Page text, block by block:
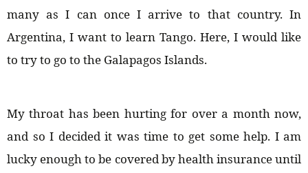
many as I can once I arrive to that country. In
Argentina, I want to learn Tango. Here, I would like
to try to go to the Galapagos Islands.
My throat has been hurting for over a month now,
and so I decided it was time to get some help. I am
lucky enough to be covered by health insurance until